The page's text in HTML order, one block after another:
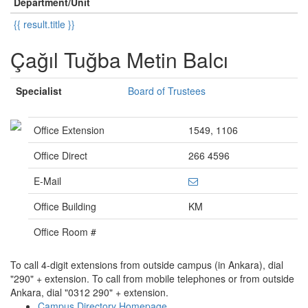
{{ result.title }}
Çağıl Tuğba Metin Balcı
Specialist Board of Trustees
Office Extension
1549, 1106
Office Direct
266 4596
E-Mail
Office Building
KM
Office Room #
To call 4-digit extensions from outside campus (in Ankara), dial
"290" + extension. To call from mobile telephones or from outside
Ankara, dial "0312 290" + extension.